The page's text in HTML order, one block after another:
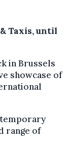
Taxis, until
in Brussels
showcase of
range of